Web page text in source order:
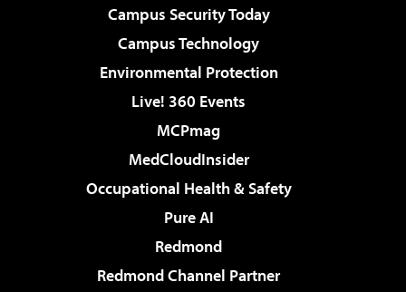
Campus Security Today
Campus Technology
Environmental Protection
Live! 360 Events
MCPmag
MedCloudInsider
Occupational Health & Safety
Pure AI
Redmond
Redmond Channel Partner